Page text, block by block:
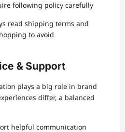
following policy carefully
read shipping terms and
to avoid
& Support
plays a big role in brand
differ, a balanced
helpful communication